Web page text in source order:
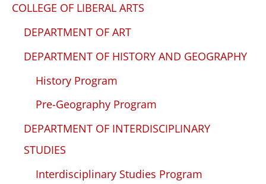
COLLEGE OF LIBERAL ARTS
DEPARTMENT OF ART
DEPARTMENT OF HISTORY AND GEOGRAPHY
History Program
Pre-Geography Program
DEPARTMENT OF INTERDISCIPLINARY
STUDIES
Interdisciplinary Studies Program